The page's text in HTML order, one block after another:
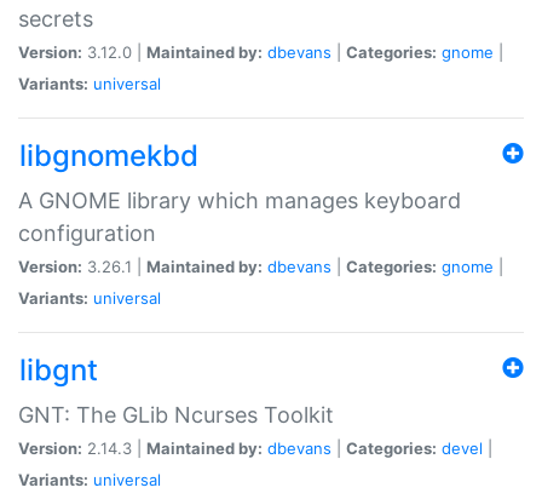
secrets
Version: 3.12.0 | Maintained by: dbevans Categories: gnome
Variants: universal
libgnomekbd
A GNOME library which manages keyboard
configuration
Version: 3.26.1 | Maintained by: dbevans Categories: gnome
Variants: universal
libgnt
GNT: The GLib Ncurses Toolkit
Version: 2.14.3 | Maintained by: dbevans Categories: devel
Variants: universal